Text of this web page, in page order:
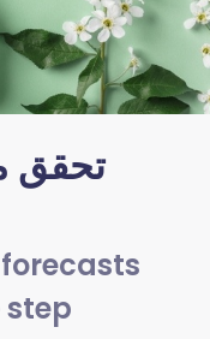
تحقق